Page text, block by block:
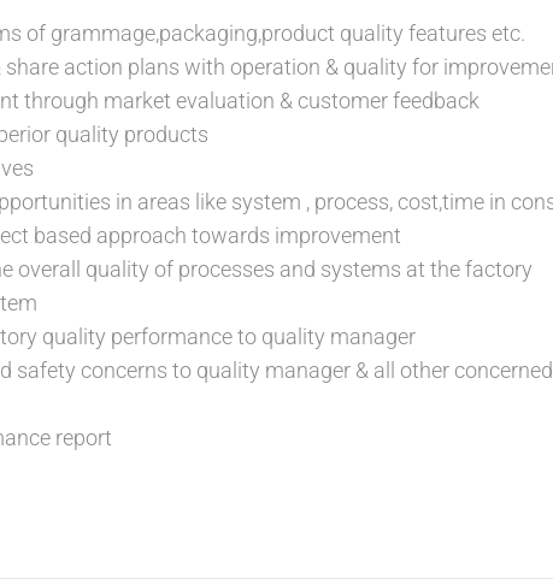
of grammage,packaging,product quality features etc.
action plans with operation & quality for
through market evaluation & customer feedback
quality products
in areas like system , process, cost,time in
based approach towards improvement
overall quality of processes and systems at the factory
quality performance to quality manager
safety concerns to quality manager & all other
report